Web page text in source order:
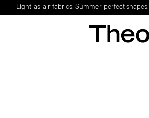
Light-as-air fabrics. Summer-perfect shapes.